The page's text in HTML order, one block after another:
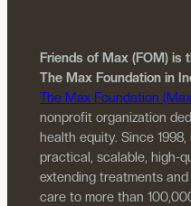
Friends of Max (FOM) is
The Max Foundation in
The Max Foundation
nonprofit organization
health equity. Since
practical, scalable, high-
extending treatments
care to more than